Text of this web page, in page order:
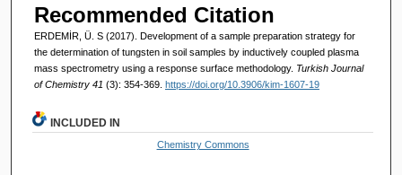
Recommended Citation
ERDEMİR, Ü. S (2017). Development of a sample preparation strategy for
the determination of tungsten in soil samples by inductively coupled plasma
mass spectrometry using a response surface methodology. Turkish Journal
of Chemistry 41 (3): 354-369. https://doi.org/10.3906/kim-1607-19
INCLUDED IN
Chemistry Commons